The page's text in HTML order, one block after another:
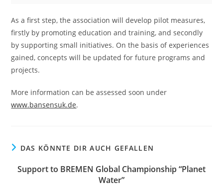
As a first step, the association will develop pilot measures,
firstly by promoting education and training, and secondly
by supporting small initiatives. On the basis of experiences
gained, concepts will be updated for future programs and
projects.
More information can be assessed soon under
www.bansensuk.de.
DAS KÖNNTE DIR AUCH GEFALLEN
Support to BREMEN Global Championship “Planet
Water”